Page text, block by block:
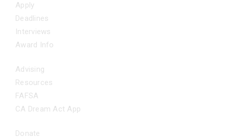
Apply
Deadlines
Interviews
Award Info
Advising
Resources
FAFSA
CA Dream Act App
Donate